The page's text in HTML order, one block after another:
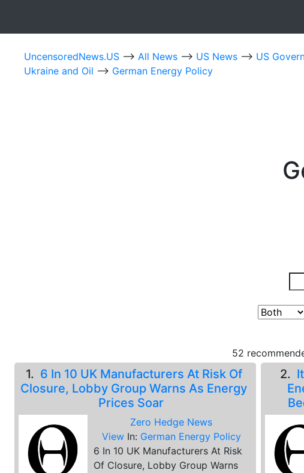
UncensoredNews.US --> All News --> US News --> US
Ukraine and Oil --> German Energy Policy
52
1. 6 In 10 UK Manufacturers At Risk Of
Closure, Lobby Group Warns As Energy
Prices Soar
Zero Hedge News
View In: German Energy Policy
6 In 10 UK Manufacturers At Risk
Of Closure, Lobby Group Warns
2.